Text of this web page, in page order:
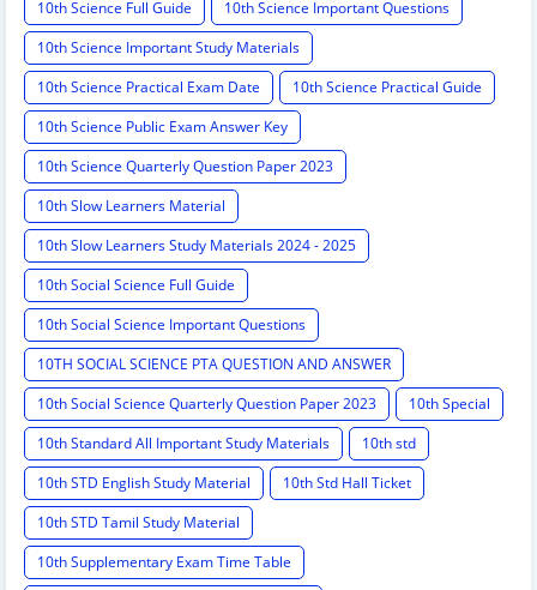
10th Science Full Guide
10th Science Important Questions
10th Science Important Study Materials
10th Science Practical Exam Date
10th Science Practical Guide
10th Science Public Exam Answer Key
10th Science Quarterly Question Paper 2023
10th Slow Learners Material
10th Slow Learners Study Materials 2024 - 2025
10th Social Science Full Guide
10th Social Science Important Questions
10TH SOCIAL SCIENCE PTA QUESTION AND ANSWER
10th Social Science Quarterly Question Paper 2023
10th Special
10th Standard All Important Study Materials
10th std
10th STD English Study Material
10th Std Hall Ticket
10th STD Tamil Study Material
10th Supplementary Exam Time Table